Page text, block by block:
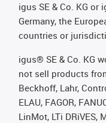
igus SE & Co. KG
Germany, the
countries or
igus® SE & Co. KG
not sell products
Beckhoff, Lahr,
ELAU, FAGOR,
LinMot, LTi DRiVES,